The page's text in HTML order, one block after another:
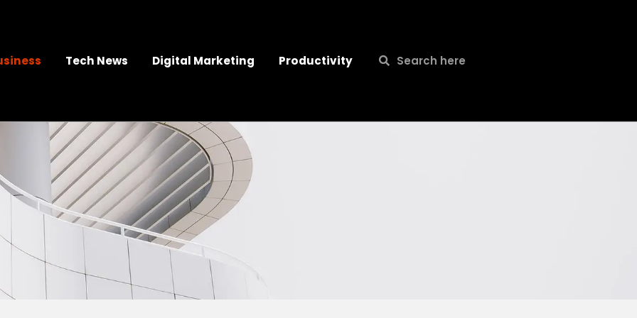
Tech News Digital Marketing Productivity Search
Search